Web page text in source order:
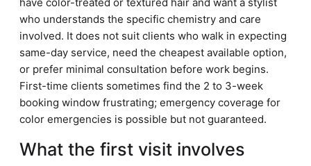
who understands the specific chemistry and care
involved. It does not suit clients who walk in expecting
same-day service, need the cheapest available option,
or prefer minimal consultation before work begins.
First-time clients sometimes find the 2 to 3-week
booking window frustrating; emergency coverage for
color emergencies is possible but not guaranteed.
What the first visit involves